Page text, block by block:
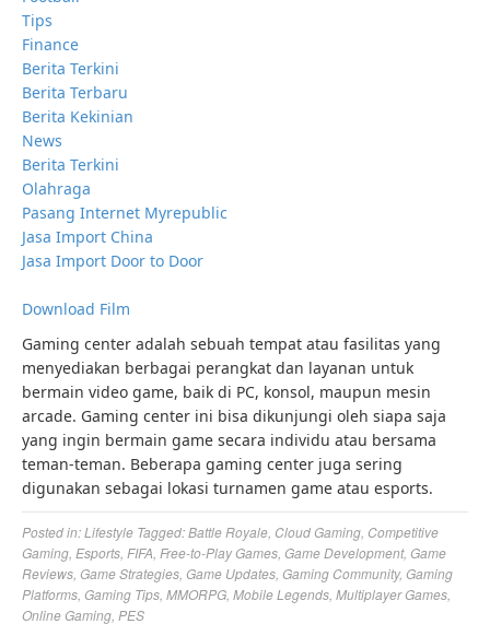
Tips
Finance
Berita Terkini
Berita Terbaru
Berita Kekinian
News
Berita Terkini
Olahraga
Pasang Internet Myrepublic
Jasa Import China
Jasa Import Door to Door
Download Film
Gaming center adalah sebuah tempat atau fasilitas yang
menyediakan berbagai perangkat dan layanan untuk
bermain video game, baik di PC, konsol, maupun mesin
arcade. Gaming center ini bisa dikunjungi oleh siapa saja
yang ingin bermain game secara individu atau bersama
teman-teman. Beberapa gaming center juga sering
digunakan sebagai lokasi turnamen game atau esports.
Posted in:Lifestyle Tagged:Battle Royale Cloud Gaming Competitive
Gaming Esports FIFA Free-to-Play Games Game Development, Game
Reviews Game Strategies Game Updates Gaming Community, Gaming
Platforms Gaming Tips MMORPG Mobile Legends Multiplayer Games
Online Gaming PES